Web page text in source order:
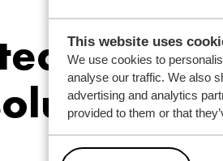
This website uses
We use cookies to
analyse our traffic. We also
advertising and analytics
provided to them or that
about